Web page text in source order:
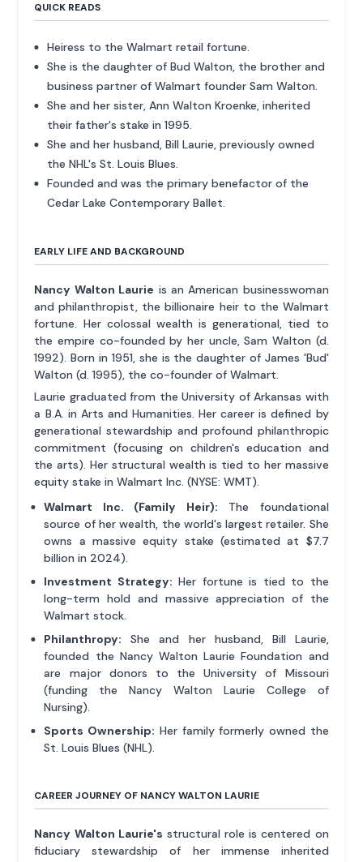
QUICK READS
Heiress to the Walmart retail fortune.
She is the daughter of Bud Walton, the brother and
business partner of Walmart founder Sam Walton.
She and her sister, Ann Walton Kroenke, inherited
their father's stake in 1995.
She and her husband, Bill Laurie, previously owned
the NHL's St. Louis Blues.
Founded and was the primary benefactor of the
Cedar Lake Contemporary Ballet.
EARLY LIFE AND BACKGROUND
Nancy Walton Laurie is an American businesswoman
and philanthropist, the billionaire heir to the Walmart
fortune. Her colossal wealth is generational, tied to
the empire co-founded by her uncle, Sam Walton (d.
1992). Born in 1951, she is the daughter of James 'Bud'
Walton (d. 1995), the co-founder of Walmart.
Laurie graduated from the University of Arkansas with
a B.A. in Arts and Humanities. Her career is defined by
generational stewardship and profound philanthropic
commitment (focusing on children's education and
the arts). Her structural wealth is tied to her massive
equity stake in Walmart Inc. (NYSE: WMT).
Walmart Inc. (Family Heir): The foundational
source of her wealth, the world's largest retailer. She
owns a massive equity stake (estimated at $7.7
billion in 2024).
Investment Strategy: Her fortune is tied to the
long-term hold and massive appreciation of the
Walmart stock.
Philanthropy: She and her husband, Bill Laurie,
founded the Nancy Walton Laurie Foundation and
are major donors to the University of Missouri
(funding the Nancy Walton Laurie College of
Nursing).
Sports Ownership: Her family formerly owned the
St. Louis Blues (NHL).
CAREER JOURNEY OF NANCY WALTON LAURIE
Nancy Walton Laurie's structural role is centered on
fiduciary stewardship of her immense inherited